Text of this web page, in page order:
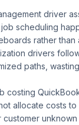
driver
scheduling
rather than
drivers
paths,
costing
allocate costs to
unknown